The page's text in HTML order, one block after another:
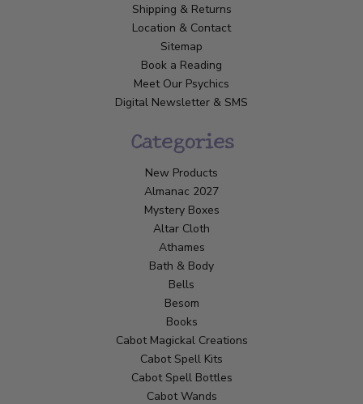
Shipping & Returns
Location & Contact
Sitemap
Book a Reading
Meet Our Psychics
Digital Newsletter & SMS
Categories
New Products
Almanac 2027
Mystery Boxes
Altar Cloth
Athames
Bath & Body
Bells
Besom
Books
Cabot Magickal Creations
Cabot Spell Kits
Cabot Spell Bottles
Cabot Wands